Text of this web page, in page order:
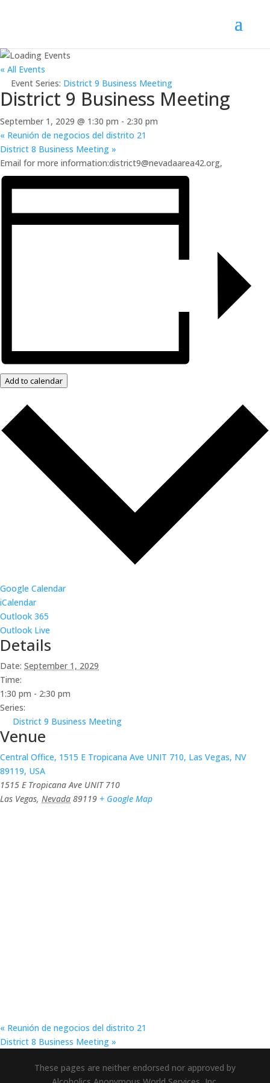
« All Events
Event Series: District 9 Business Meeting
District 9 Business Meeting
September 1, 2029 @ 1:30 pm - 2:30 pm
« Reunión de negocios del distrito 21
District 8 Business Meeting »
Email for more information:district9@nevadaarea42.org,
Add to calendar
Google Calendar
iCalendar
Outlook 365
Outlook Live
Details
Date: September 1, 2029
Time:
1:30 pm - 2:30 pm
Series:
District 9 Business Meeting
Venue
Central Office, 1515 E Tropicana Ave UNIT 710, Las Vegas, NV
89119, USA
1515 E Tropicana Ave UNIT 710
Las Vegas, Nevada 89119 + Google Map
« Reunión de negocios del distrito 21
District 8 Business Meeting »
These pages are neither endorsed nor approved by